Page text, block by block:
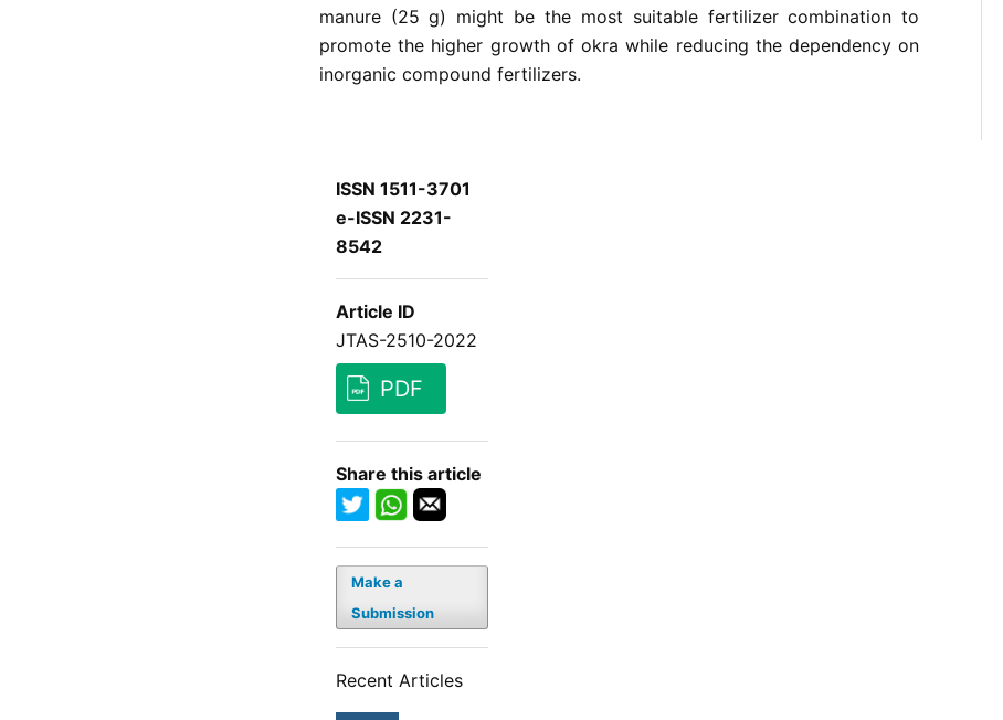
manure (25 g) might be the most suitable fertilizer combination to
promote the higher growth of okra while reducing the dependency on
inorganic compound fertilizers.
ISSN 1511-3701
e-ISSN 2231-
8542
Article ID
JTAS-2510-2022
PDF
Share this article
Make a
Submission
Recent Articles